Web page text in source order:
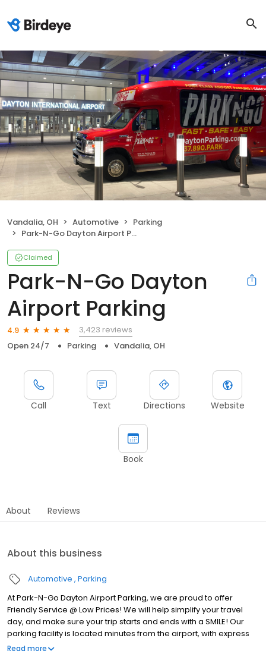
Vandalia, OH Automotive
Parking
Park-N-Go Dayton Airport Parking
Claimed
Park-N-Go Dayton
Airport Parking
4.9
3,423 reviews
Open 24/7
Parking Vandalia, OH
Call Text Directions Website
Book
About Reviews
About this business
Automotive Parking
At Park-N-Go Dayton Airport Parking, we are proud to offer
Friendly Service @ Low Prices! We will help simplify your travel
day, and make sure your trip starts and ends with a SMILE! Our
parking facility is located minutes from the airport, with express
shuttles running to and from the terminal 24 hours a day, 7 days a
Read more